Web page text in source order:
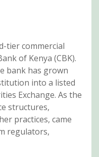
tier commercial
of Kenya (CBK).
bank has grown
into a listed
Exchange. As the
structures,
practices, came
regulators,